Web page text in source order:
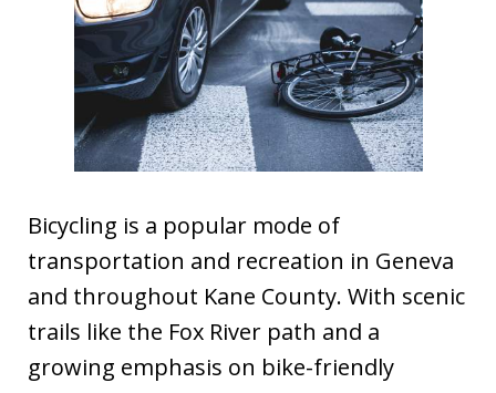
Bicycling is a popular mode of
transportation and recreation in Geneva
and throughout Kane County. With scenic
trails like the Fox River path and a
growing emphasis on bike-friendly